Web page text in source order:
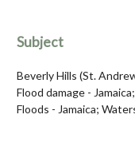
Subject
Beverly Hills (St.
Flood damage -
Floods - Jamaica;